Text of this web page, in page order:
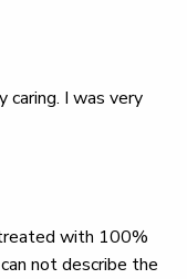
caring. I was very
with 100%
not describe the